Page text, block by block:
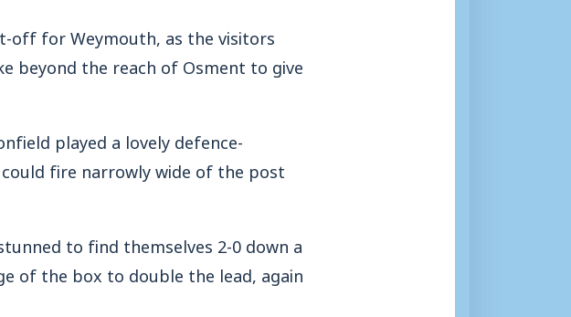
off for Weymouth, as the visitors
beyond the reach of Osment to give
played a lovely defence-
fire narrowly wide of the post
to find themselves 2-0 down a
of the box to double the lead, again